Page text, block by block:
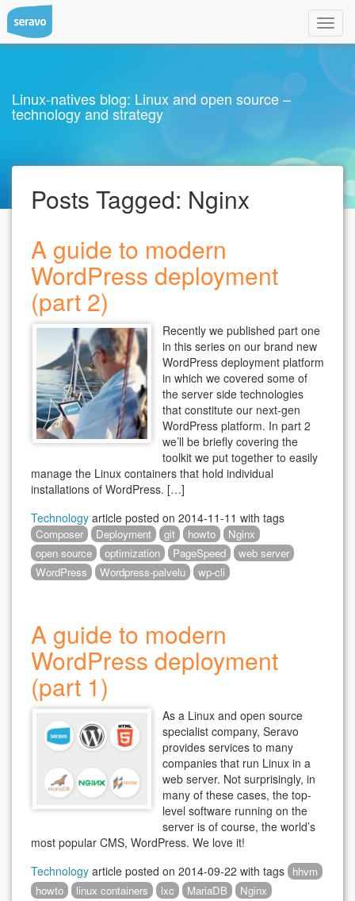
Linux-natives blog: Linux and open source –
technology and strategy
Posts Tagged: Nginx
A guide to modern
WordPress deployment
(part 2)
Recently we published part one
in this series on our brand new
WordPress deployment platform
in which we covered some of
the server side technologies
that constitute our next-gen
WordPress platform. In part 2
we’ll be briefly covering the
toolkit we put together to easily
manage the Linux containers that hold individual
installations of WordPress. […]
Technology article posted on 2014-11-11 with tags
Composer Deployment git howto
Nginx
open source
optimization PageSpeed
web server
WordPress
Wordpress-palvelu wp-cli
A guide to modern
WordPress deployment
(part 1)
As a Linux and open source
specialist company, Seravo
provides services to many
companies that run Linux in a
web server. Not surprisingly, in
many of these cases, the top-
level software running on the
server is of course, the world’s
most popular CMS, WordPress. We love it!
Technology article posted on 2014-09-22 with tags hhvm
howto
linux containers lxc MariaDB
Nginx